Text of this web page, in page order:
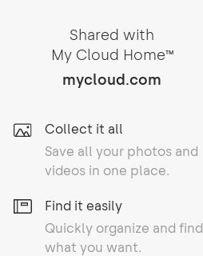
Shared with
My Cloud HomeTM
mycloud.com
Collect it all
Save all your photos and
videos in one place.
Find it easily
Quickly organize and find
what you want.